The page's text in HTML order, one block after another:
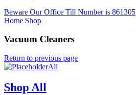
Beware Our Office Till Number is 861305
Home Shop
Vacuum Cleaners
Return to previous page
All
Shop All